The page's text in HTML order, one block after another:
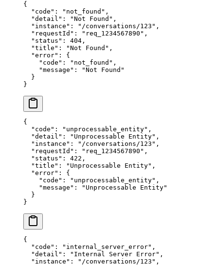
{
  "code"
: "not_found" ,
  "detail"
: "Not Found" ,
  "instance"
: "/conversations/123" ,
  "requestId"
: "req_1234567890" ,
  "status"
: 404 ,
  "title"
: "Not Found" ,
  "error"
: {
    "code"
: "not_found" ,
    "message"
:
"Not Found"
  }
}
{
  "code"
: "unprocessable_entity" ,
  "detail"
: "Unprocessable Entity" ,
  "instance"
: "/conversations/123" ,
  "requestId"
: "req_1234567890" ,
  "status"
: 422 ,
  "title"
: "Unprocessable Entity" ,
  "error"
: {
    "code"
: "unprocessable_entity" ,
    "message"
:
"Unprocessable Entity"
  }
}
{
  "code"
: "internal_server_error" ,
  "detail"
: "Internal Server Error" ,
  "instance"
: "/conversations/123" ,